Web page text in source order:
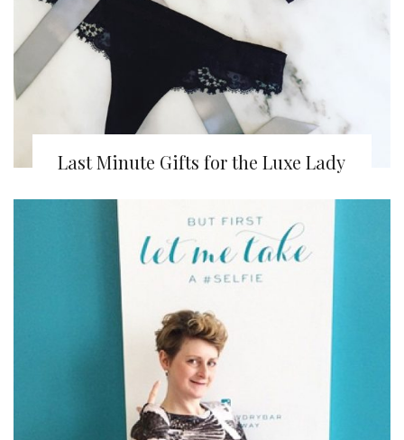
Last Minute Gifts for the Luxe Lady